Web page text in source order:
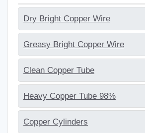
Dry Bright Copper Wire
Greasy Bright Copper Wire
Clean Copper Tube
Heavy Copper Tube 98%
Copper Cylinders